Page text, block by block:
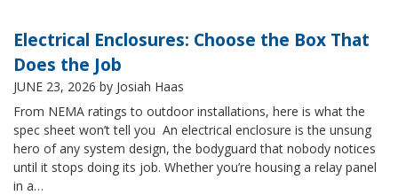
Electrical Enclosures: Choose the Box That
Does the Job
JUNE 23, 2026 by Josiah Haas
From NEMA ratings to outdoor installations, here is what the
spec sheet won’t tell you An electrical enclosure is the unsung
hero of any system design, the bodyguard that nobody notices
until it stops doing its job. Whether you’re housing a relay panel
in a…